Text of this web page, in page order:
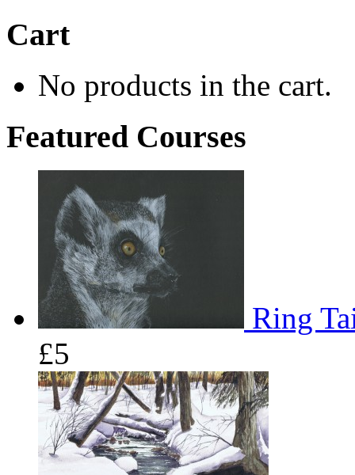
Cart
No products in the cart.
Featured Courses
Ring
£5